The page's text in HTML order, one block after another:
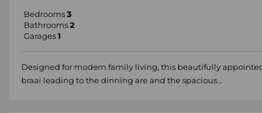
Bedrooms 3
Bathrooms 2
Garages 1
Designed for modern family living, this beautifully
braai leading to the dinning are and the spacious...